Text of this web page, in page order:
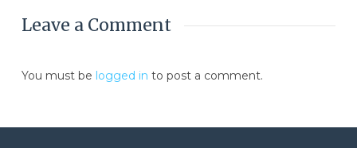
Leave a Comment
You must be logged in to post a comment.